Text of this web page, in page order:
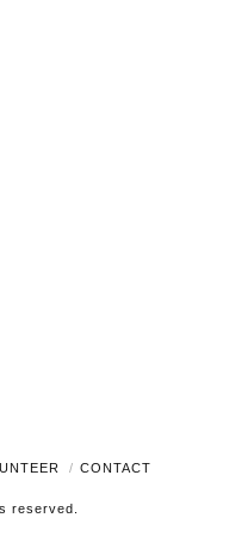
CONTACT
reserved.